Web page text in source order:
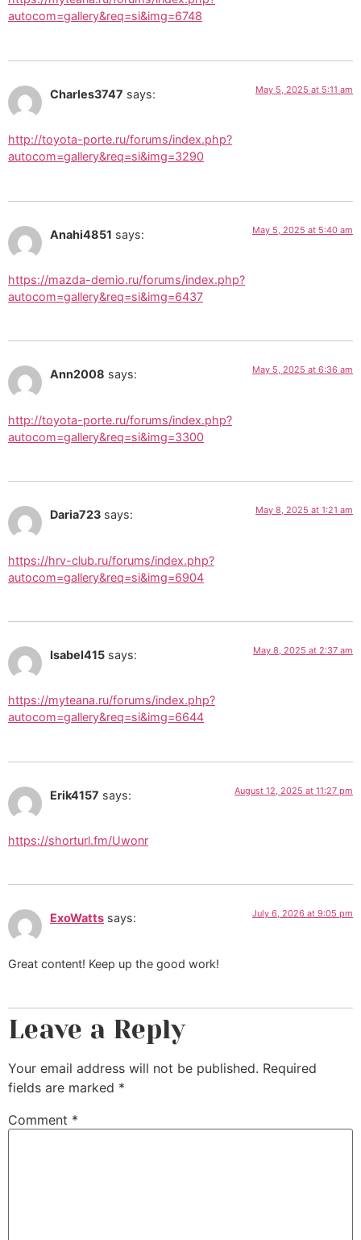
autocom=gallery&req=si&img=6748
Charles3747 says: May 5, 2025 at 5:11 am
http://toyota-porte.ru/forums/index.php?
autocom=gallery&req=si&img=3290
Anahi4851 says: May 5, 2025 at 5:40 am
https://mazda-demio.ru/forums/index.php?
autocom=gallery&req=si&img=6437
Ann2008 says: May 5, 2025 at 6:36 am
http://toyota-porte.ru/forums/index.php?
autocom=gallery&req=si&img=3300
Daria723 says: May 8, 2025 at 1:21 am
https://hrv-club.ru/forums/index.php?
autocom=gallery&req=si&img=6904
Isabel415 says: May 8, 2025 at 2:37 am
https://myteana.ru/forums/index.php?
autocom=gallery&req=si&img=6644
Erik4157 says: August 12, 2025 at 11:27 pm
https://shorturl.fm/Uwonr
ExoWatts says: July 6, 2026 at 9:05 pm
Great content! Keep up the good work!
Leave a Reply
Your email address will not be published. Required
fields are marked *
Comment *